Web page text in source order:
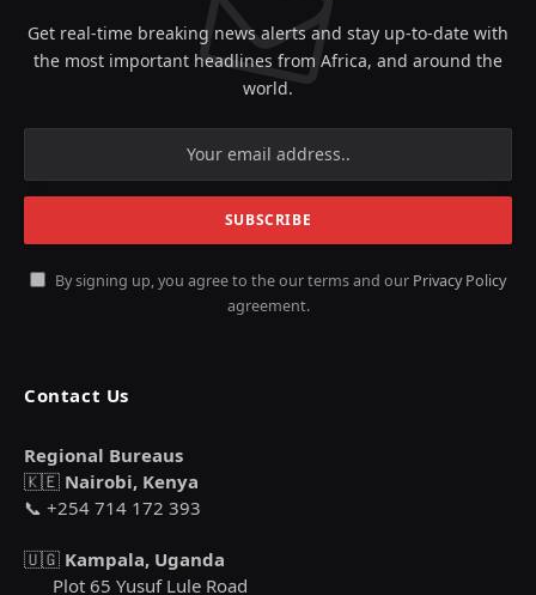
Get real-time breaking news alerts and stay up-to-date with
the most important headlines from Africa, and around the
world.
By signing up, you agree to the our terms and our Privacy Policy
agreement.
Contact Us
Regional Bureaus
🇰🇪 Nairobi, Kenya
📞 +254 714 172 393
🇺🇬 Kampala, Uganda
Plot 65 Yusuf Lule Road